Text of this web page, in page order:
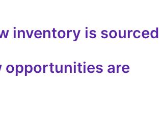
inventory is sourced
opportunities are